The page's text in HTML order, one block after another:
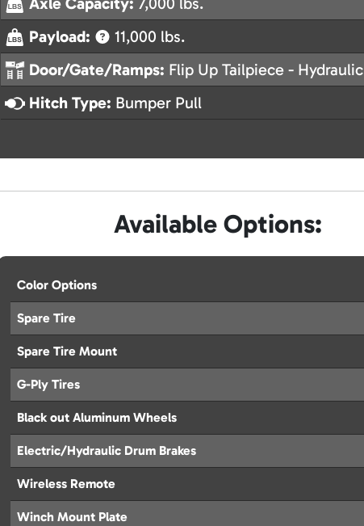
Payload:
11,000 lbs.
Door/Gate/Ramps: Flip Up Tailpiece - Hydraulic
Hitch Type: Bumper Pull
Available Options:
Color Options
Spare Tire
Spare Tire Mount
G-Ply Tires
Black out Aluminum Wheels
Electric/Hydraulic Drum Brakes
Wireless Remote
Winch Mount Plate